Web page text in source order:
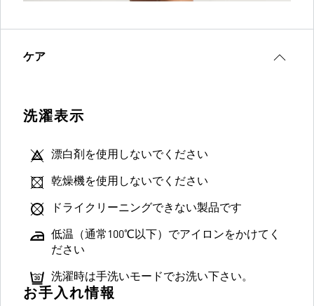
ケア
洗濯表示
漂白剤を使用しないでください
乾燥機を使用しないでください
ドライクリーニングできない製品です
低温（通常100℃以下）でアイロンをかけてく
ださい
洗濯時は手洗いモードでお洗い下さい。
お手入れ情報